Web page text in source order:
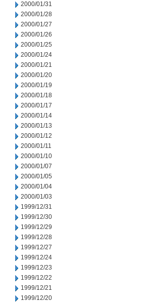
2000/01/31
2000/01/28
2000/01/27
2000/01/26
2000/01/25
2000/01/24
2000/01/21
2000/01/20
2000/01/19
2000/01/18
2000/01/17
2000/01/14
2000/01/13
2000/01/12
2000/01/11
2000/01/10
2000/01/07
2000/01/05
2000/01/04
2000/01/03
1999/12/31
1999/12/30
1999/12/29
1999/12/28
1999/12/27
1999/12/24
1999/12/23
1999/12/22
1999/12/21
1999/12/20